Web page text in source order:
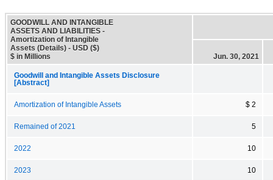
GOODWILL AND INTANGIBLE
ASSETS AND LIABILITIES -
Amortization of Intangible
Assets (Details) - USD ($)
$ in Millions
Jun. 30, 2021
Goodwill and Intangible Assets Disclosure
[Abstract]
Amortization of Intangible Assets $ 2
Remained of 2021 5
2022 10
2023 10